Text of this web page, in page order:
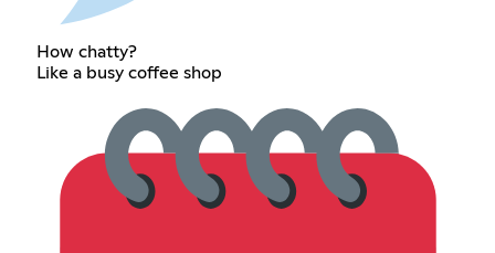
How chatty?
Like a busy coffee shop